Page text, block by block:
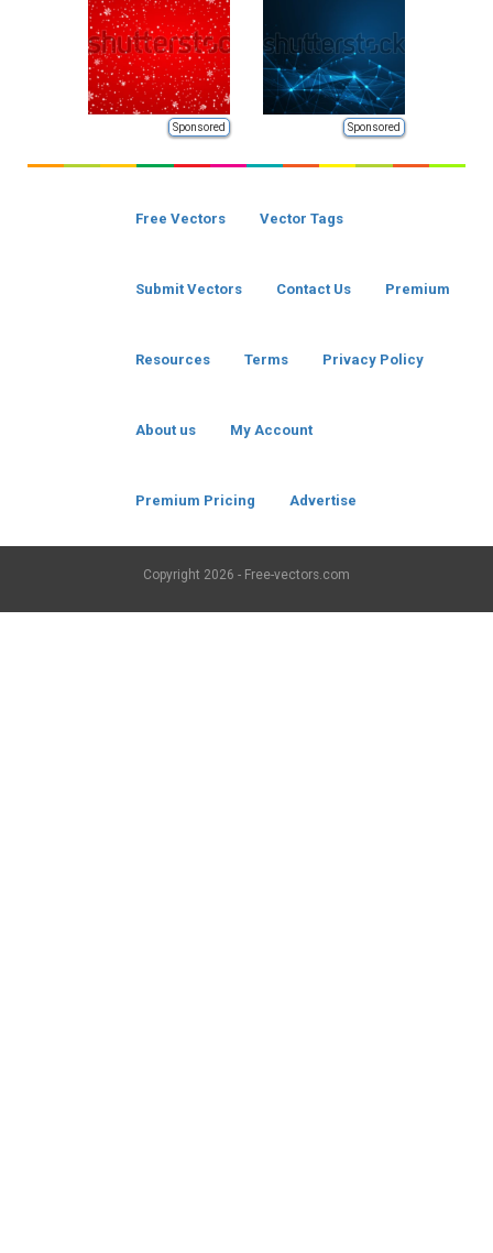
Sponsored Sponsored
Free Vectors Vector Tags
Submit Vectors Contact Us Premium
Resources Terms Privacy Policy
About us My Account
Premium Pricing Advertise
Copyright 2026 - Free-vectors.com